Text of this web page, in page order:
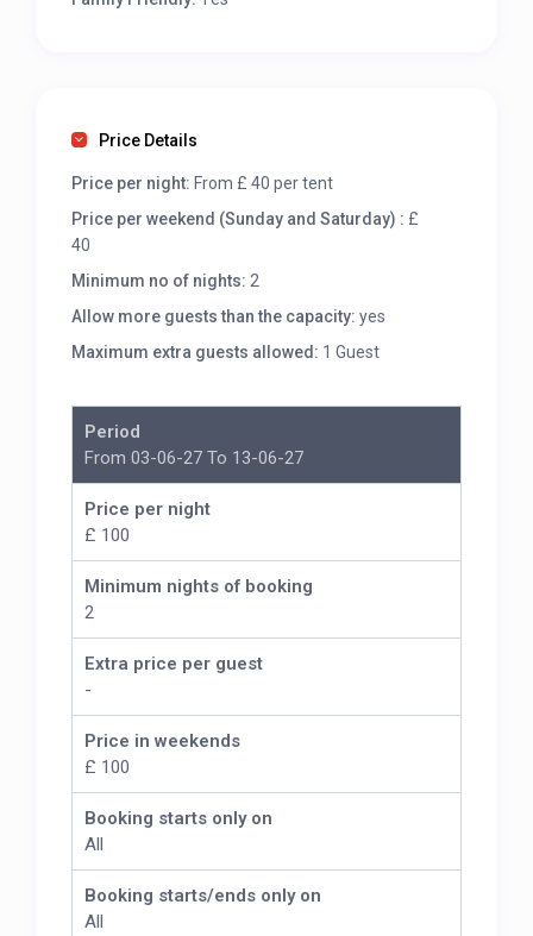
Price Details
Price per night: From £ 40 per tent
Price per weekend (Sunday and Saturday) : £
40
Minimum no of nights: 2
Allow more guests than the capacity:yes
Maximum extra guests allowed: 1 Guest
Period
From 03-06-27 To 13-06-27
Price per night
£ 100
Minimum nights of booking
2
Extra price per guest
-
Price in weekends
£ 100
Booking starts only on
All
Booking starts/ends only on
All